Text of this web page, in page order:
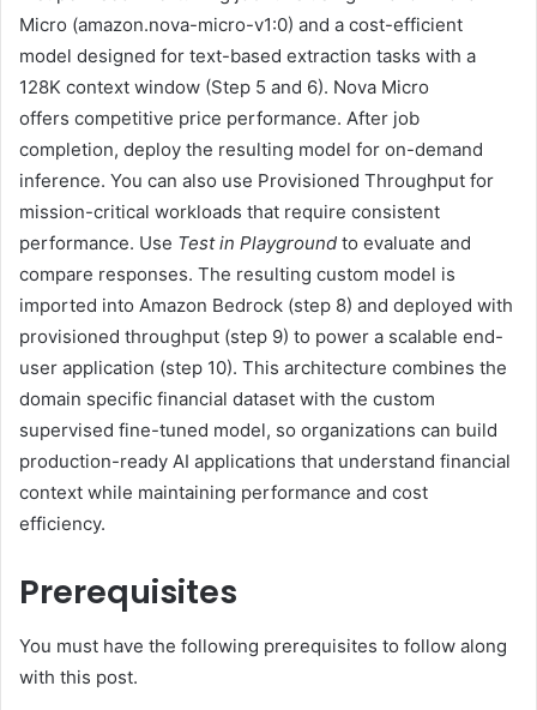
Micro (amazon.nova-micro-v1:0) and a cost-efficient
model designed for text-based extraction tasks with a
128K context window (Step 5 and 6). Nova Micro
offers competitive price performance. After job
completion, deploy the resulting model for on-demand
inference. You can also use Provisioned Throughput for
mission-critical workloads that require consistent
performance. Use Test in Playground to evaluate and
compare responses. The resulting custom model is
imported into Amazon Bedrock (step 8) and deployed with
provisioned throughput (step 9) to power a scalable end-
user application (step 10). This architecture combines the
domain specific financial dataset with the custom
supervised fine-tuned model, so organizations can build
production-ready AI applications that understand financial
context while maintaining performance and cost
efficiency.
Prerequisites
You must have the following prerequisites to follow along
with this post.